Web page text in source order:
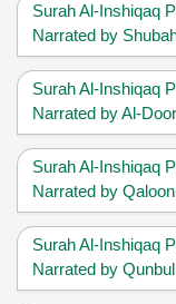
Surah Al-Inshiqaq
Narrated by
Surah Al-Inshiqaq
Narrated by Al-
Surah Al-Inshiqaq
Narrated by Qaloon
Surah Al-Inshiqaq
Narrated by Qunbul